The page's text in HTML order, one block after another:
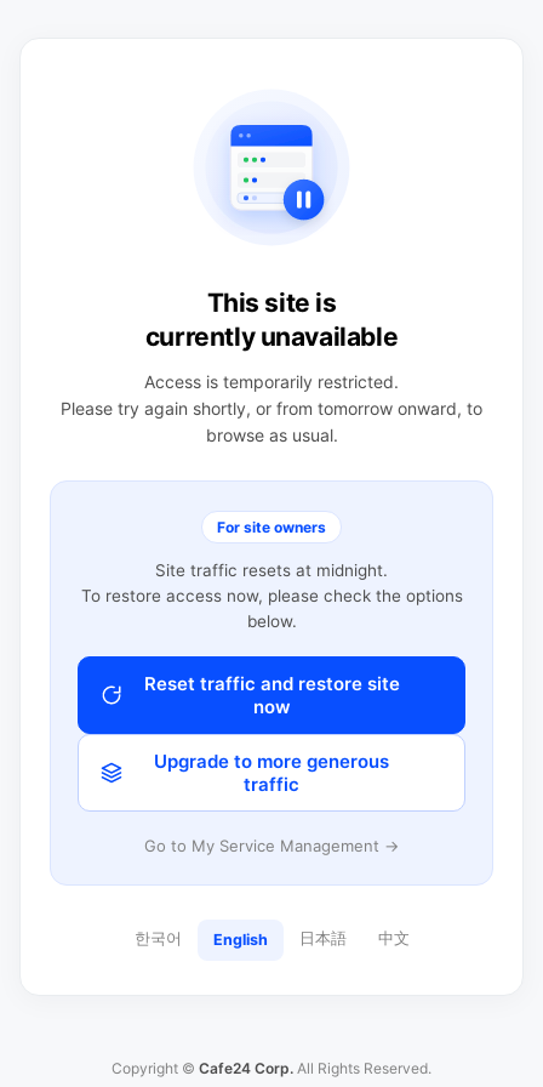
This site is
currently unavailable
Access is temporarily restricted.
Please try again shortly, or from tomorrow onward, to
browse as usual.
For site owners
Site traffic resets at midnight.
To restore access now, please check the options
below.
Reset traffic and restore site
now
Upgrade to more generous
traffic
Go to My Service Management →
한국어 English 日本語 中文
Copyright © Cafe24 Corp. All Rights Reserved.